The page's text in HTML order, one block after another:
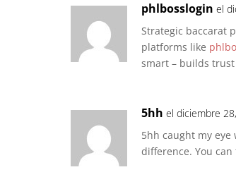
phlbosslogin el
Strategic baccarat
platforms like
smart – builds
5hh el diciembre
5hh caught my
difference. You